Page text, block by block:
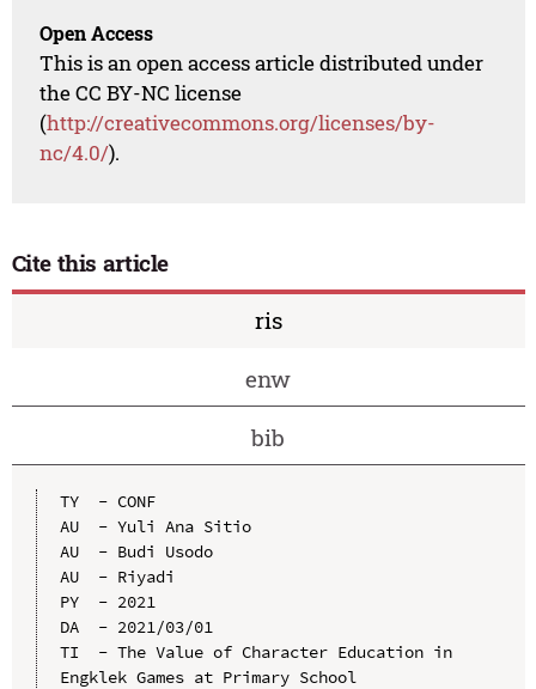
Open Access
This is an open access article distributed under
the CC BY-NC license
(http://creativecommons.org/licenses/by-
nc/4.0/).
Cite this article
ris
enw
bib
TY  - CONF
AU  - Yuli Ana Sitio
AU  - Budi Usodo
AU  - Riyadi
PY  - 2021
DA  - 2021/03/01
TI  - The Value of Character Education in
Engklek Games at Primary School